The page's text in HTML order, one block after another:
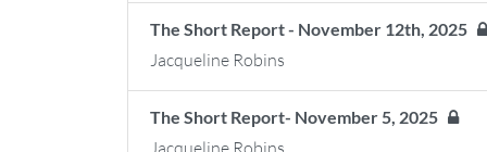
The Short Report - November 12th, 2025
Jacqueline Robins
The Short Report- November 5, 2025
Jacqueline Robins